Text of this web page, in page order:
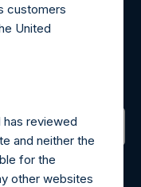
updates.
customers
United
has reviewed
and neither the
for the
other websites